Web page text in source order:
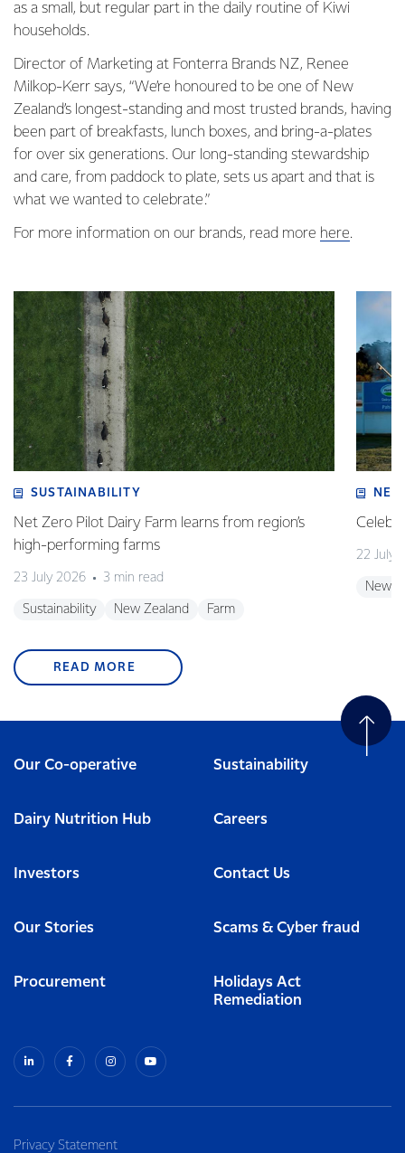
as a small, but regular part in the daily routine of Kiwi
households.
Director of Marketing at Fonterra Brands NZ, Renee
Milkop-Kerr says, “We’re honoured to be one of New
Zealand’s longest-standing and most trusted brands, having
been part of breakfasts, lunch boxes, and bring-a-plates
for over six generations. Our long-standing stewardship
and care, from paddock to plate, sets us apart and that is
what we wanted to celebrate.”
For more information on our brands, read more here.
SUSTAINABILITY
Net Zero Pilot Dairy Farm learns from region’s
high-performing farms
23 July 2026 3 min read
Sustainability New Zealand Farm
22 July
New
READ MORE
Our Co-operative Sustainability
Dairy Nutrition Hub Careers
Investors Contact Us
Our Stories Scams & Cyber fraud
Procurement
Holidays Act
Remediation
Privacy Statement